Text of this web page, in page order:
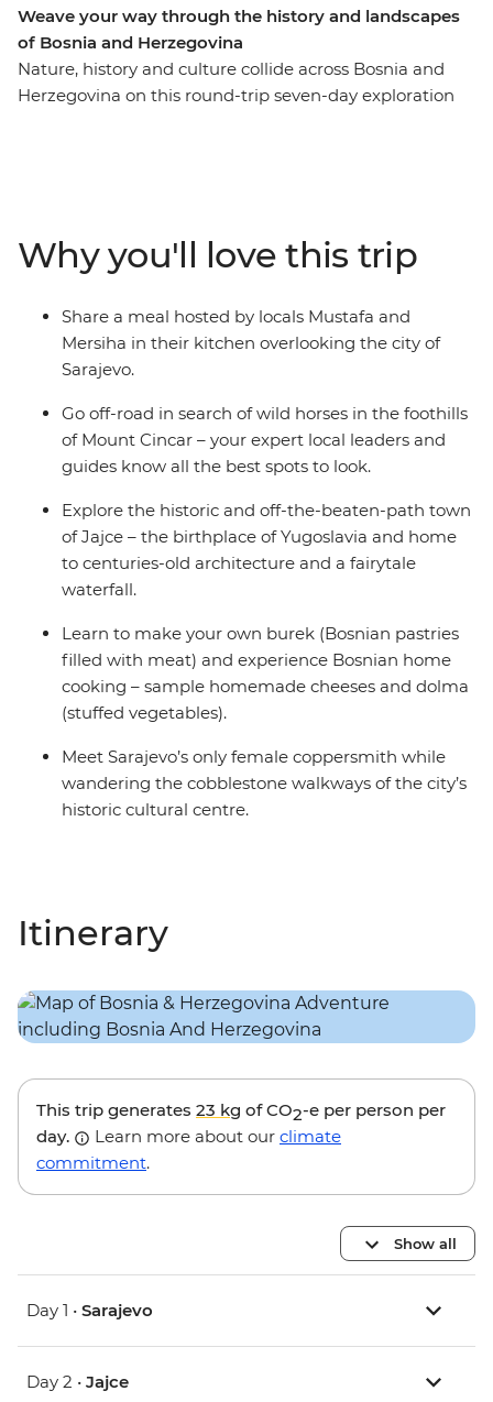
Weave your way through the history and landscapes
of Bosnia and Herzegovina
Nature, history and culture collide across Bosnia and
Herzegovina on this round-trip seven-day exploration
built into the base of a cliff and go hiking to the remote
mountain village of Lukomir. Tuck into home-made
cheeses, pies and bureks, meet Sarajevo’s only female
coppersmith and explore the historic and off-the-
beaten-path town of Jajce.
Why you'll love this trip
Share a meal hosted by locals Mustafa and
Mersiha in their kitchen overlooking the city of
Sarajevo.
Go off-road in search of wild horses in the foothills
of Mount Cincar – your expert local leaders and
guides know all the best spots to look.
Explore the historic and off-the-beaten-path town
of Jajce – the birthplace of Yugoslavia and home
to centuries-old architecture and a fairytale
waterfall.
Learn to make your own burek (Bosnian pastries
filled with meat) and experience Bosnian home
cooking – sample homemade cheeses and dolma
(stuffed vegetables).
Meet Sarajevo’s only female coppersmith while
wandering the cobblestone walkways of the city’s
historic cultural centre.
Itinerary
This trip generates 23 kg of CO2-e per person per
day.
Learn more about our climate
commitment.
Show all
Day 1 • Sarajevo
Day 2 • Jajce